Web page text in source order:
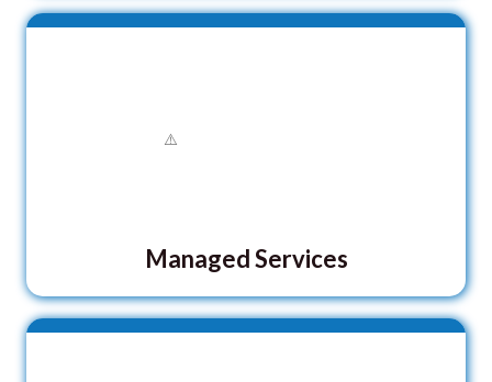
Managed Services